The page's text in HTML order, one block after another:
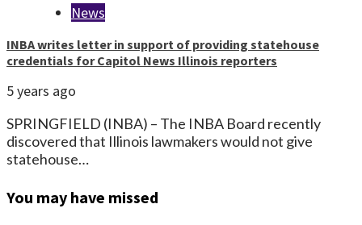
News
INBA writes letter in support of providing statehouse
credentials for Capitol News Illinois reporters
5 years ago
SPRINGFIELD (INBA) – The INBA Board recently
discovered that Illinois lawmakers would not give
statehouse…
You may have missed